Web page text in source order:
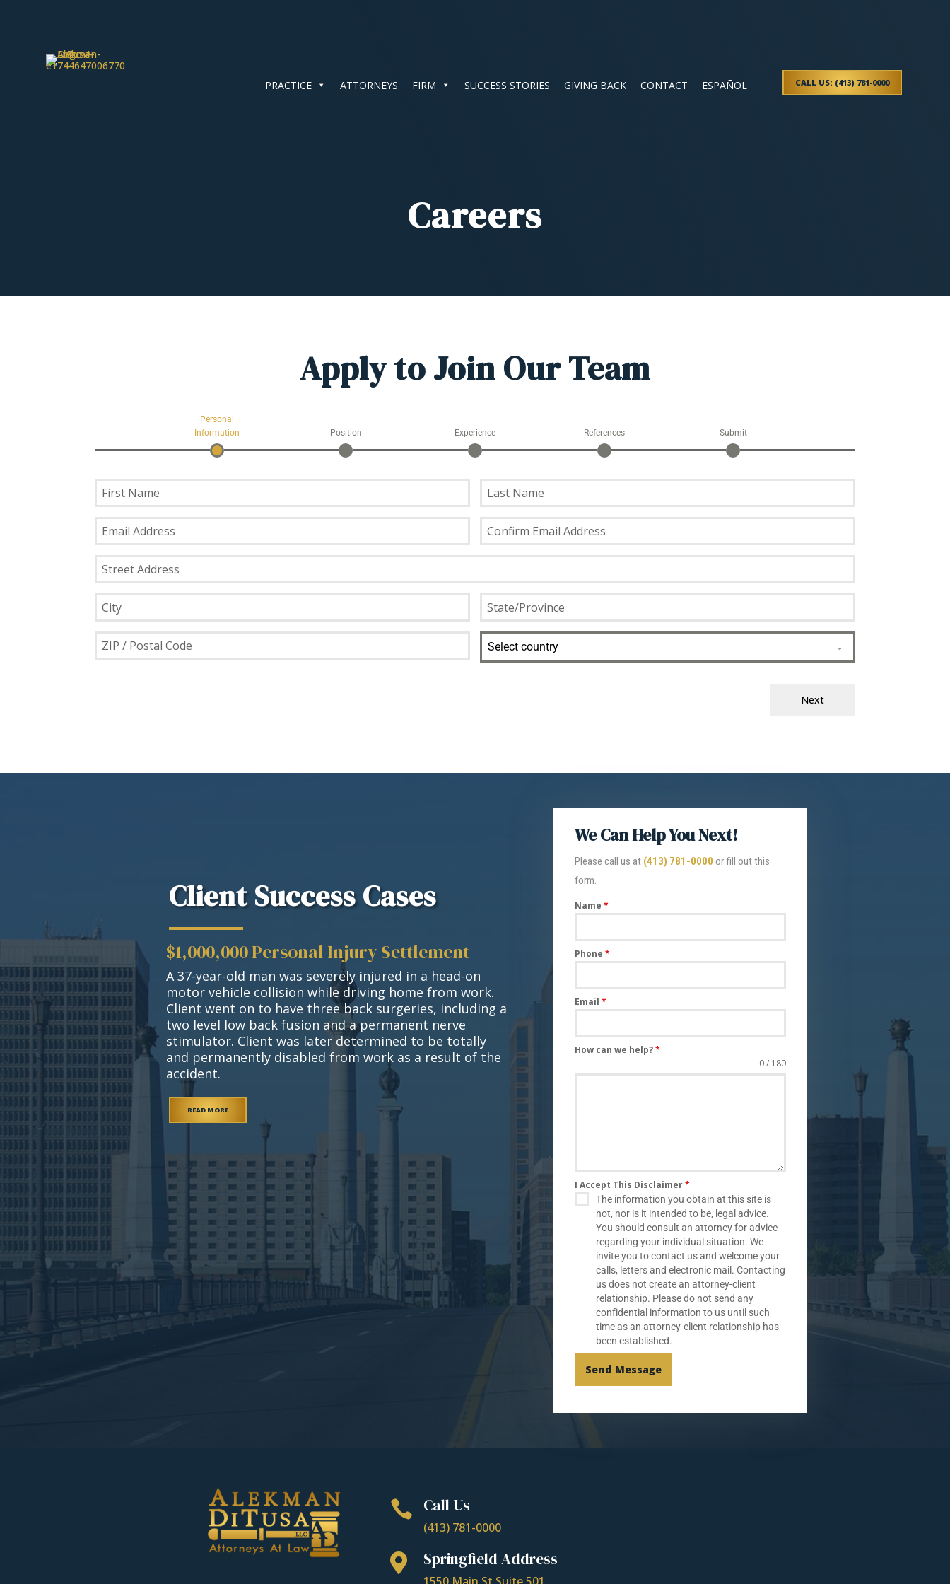
PRACTICE ATTORNEYS FIRM SUCCESS STORIES GIVING BACK CONTACT ESPAÑOL CALL US: (413) 781-0000
Careers
Apply to Join Our Team
Personal
Information
Position Experience References Submit
Select country
Next
Client Success Cases
$1,000,000 Personal Injury Settlement
A 37-year-old man was severely injured in a head-on
motor vehicle collision while driving home from work.
Client went on to have three back surgeries, including a
two level low back fusion and a permanent nerve
stimulator. Client was later determined to be totally
and permanently disabled from work as a result of the
accident.
READ MORE
We Can Help You Next!
Please call us at (413) 781-0000 or fill out this
form.
Name *
Phone *
Email *
How can we help?*
0 / 180
I Accept This Disclaimer*
The information you obtain at this site is
not, nor is it intended to be, legal advice.
You should consult an attorney for advice
regarding your individual situation. We
invite you to contact us and welcome your
calls, letters and electronic mail. Contacting
us does not create an attorney-client
relationship. Please do not send any
confidential information to us until such
time as an attorney-client relationship has
been established.
Send Message
 Call Us
(413) 781-0000
 Springfield Address